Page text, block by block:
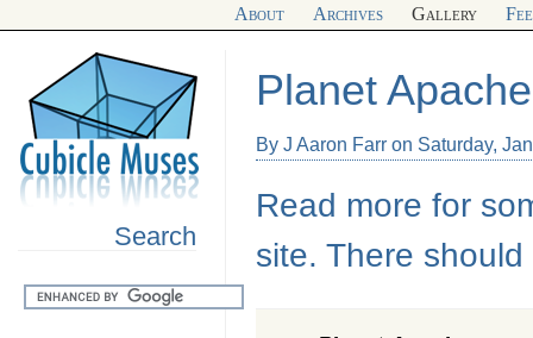
About Archives Gallery
Search
Planet Apache
By J Aaron Farr on Saturday,
Read more for
site. There